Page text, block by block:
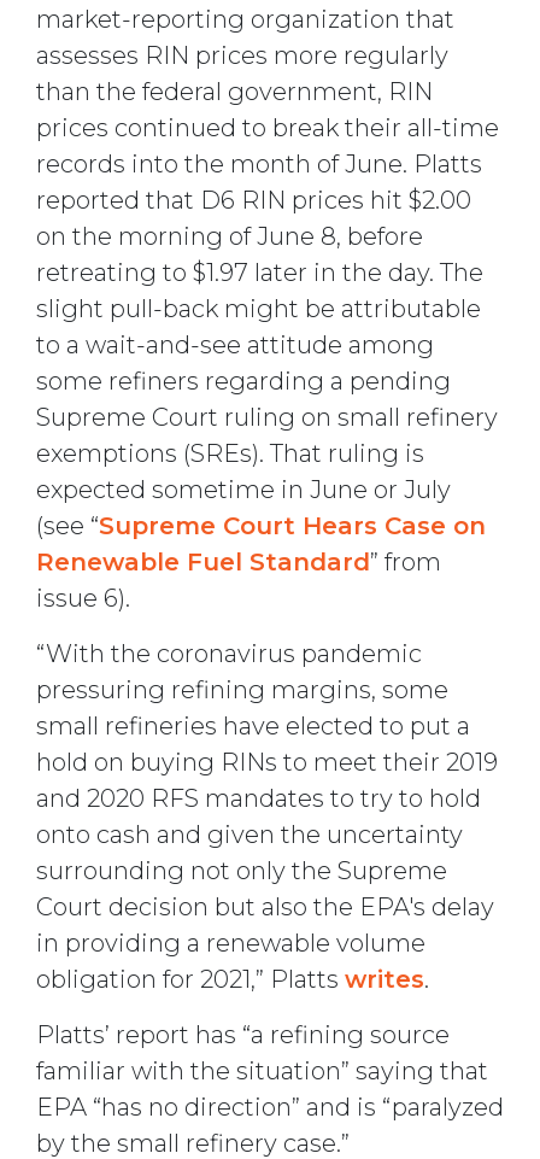
market-reporting organization that
assesses RIN prices more regularly
than the federal government, RIN
prices continued to break their all-time
records into the month of June. Platts
reported that D6 RIN prices hit $2.00
on the morning of June 8, before
retreating to $1.97 later in the day. The
slight pull-back might be attributable
to a wait-and-see attitude among
some refiners regarding a pending
Supreme Court ruling on small refinery
exemptions (SREs). That ruling is
expected sometime in June or July
(see “Supreme Court Hears Case on
Renewable Fuel Standard” from
issue 6).
“With the coronavirus pandemic
pressuring refining margins, some
small refineries have elected to put a
hold on buying RINs to meet their 2019
and 2020 RFS mandates to try to hold
onto cash and given the uncertainty
surrounding not only the Supreme
Court decision but also the EPA's delay
in providing a renewable volume
obligation for 2021,” Platts writes.
Platts’ report has “a refining source
familiar with the situation” saying that
EPA “has no direction” and is “paralyzed
by the small refinery case.”